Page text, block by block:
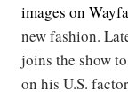
images on
new fashion.
joins the show
on his U.S.